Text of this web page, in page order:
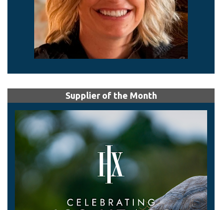
Supplier of the Month